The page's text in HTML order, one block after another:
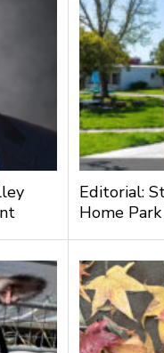
Editorial:
Home